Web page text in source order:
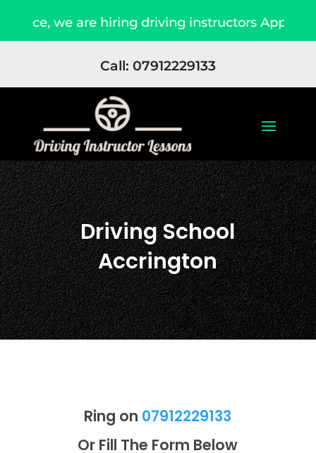
hiring driving instructors Apply Now Due
Call: 07912229133
Driving School
Accrington
Ring on 07912229133
Or Fill The Form Below